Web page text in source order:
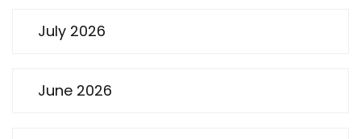
July 2026
June 2026